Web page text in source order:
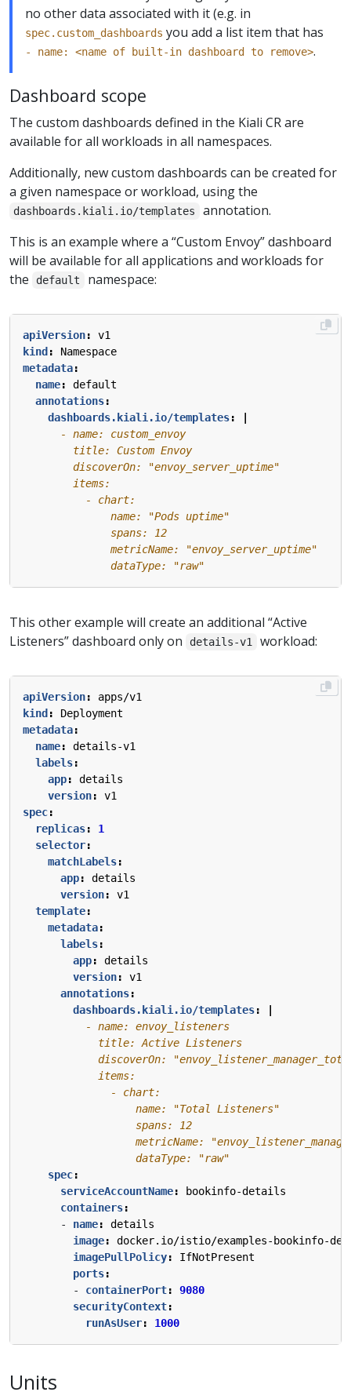
no other data associated with it (e.g. in
spec.custom_dashboards you add a list item that has
- name: <name of built-in dashboard to remove>.
Dashboard scope
The custom dashboards defined in the Kiali CR are
available for all workloads in all namespaces.
Additionally, new custom dashboards can be created for
a given namespace or workload, using the
dashboards.kiali.io/templates
annotation.
This is an example where a “Custom Envoy” dashboard
will be available for all applications and workloads for
the
default namespace:
apiVersion:
v1
kind :
Namespace
metadata:
name:
default
annotations:
dashboards.kiali.io/templates:
              dataType: "raw"
This other example will create an additional “Active
Listeners” dashboard only on
details-v1 workload:
apiVersion:
apps/v1
kind :
Deployment
metadata:
name:
details-v1
labels:
app:
details
version:
v1
spec:
replicas:
1
selector:
matchLabels:
app:
details
version:
v1
template:
metadata:
labels:
app:
details
version:
v1
annotations:
dashboards.kiali.io/templates:
                  dataType: "raw"
spec:
serviceAccountName:
bookinfo-details
containers:
- name:
details
image:
docker.io/istio/examples-bookinfo-
imagePullPolicy:
IfNotPresent
ports:
- containerPort:
9080
securityContext:
runAsUser: 1000
Units